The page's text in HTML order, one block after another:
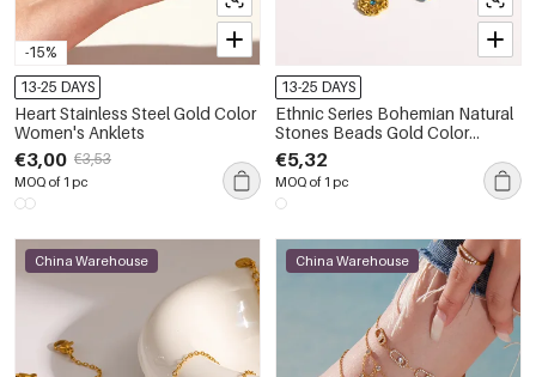
-15%
13-25 DAYS
Heart Stainless Steel Gold Color
Women's Anklets
€3,00 €3,53
MOQ of 1 pc
13-25 DAYS
Ethnic Series Bohemian Natural
Stones Beads Gold Color
Anklets
€5,32
MOQ of 1 pc
China Warehouse China Warehouse